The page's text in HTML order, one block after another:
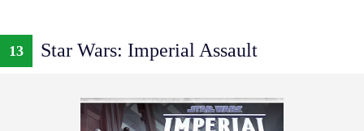
13 Star Wars: Imperial Assault